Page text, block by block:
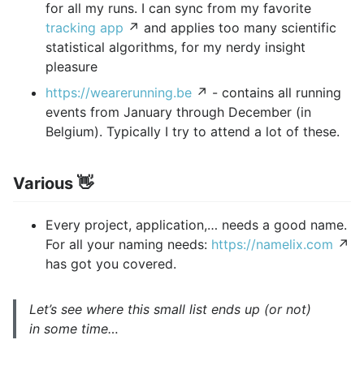
for all my runs. I can sync from my favorite
tracking app ↗ and applies too many scientific
statistical algorithms, for my nerdy insight
pleasure
https://wearerunning.be ↗ - contains all running
events from January through December (in
Belgium). Typically I try to attend a lot of these.
Various 👋
Every project, application,… needs a good name.
For all your naming needs: https://namelix.com ↗
has got you covered.
Let’s see where this small list ends up (or not)
in some time…